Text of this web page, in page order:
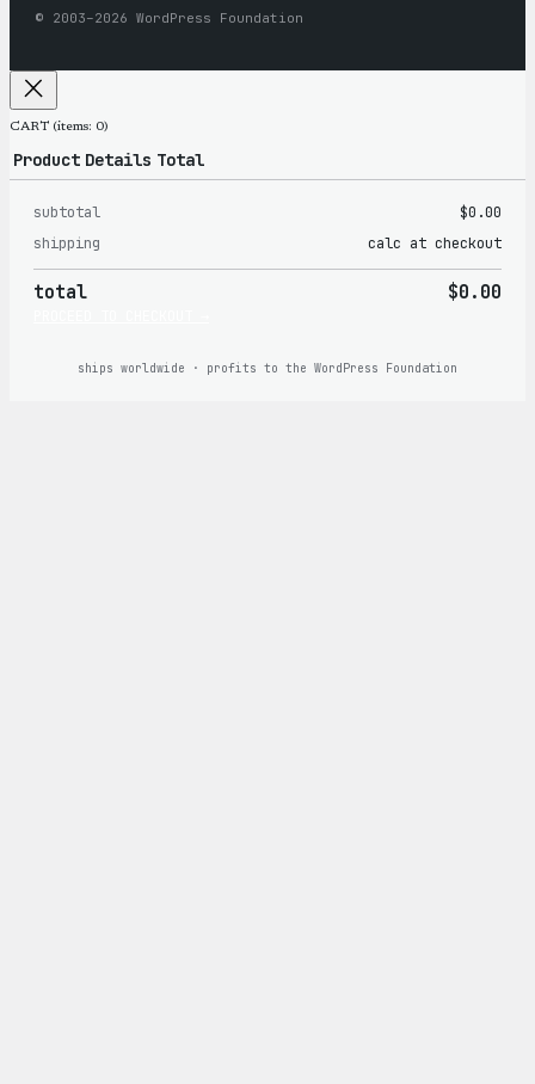
© 2003–2026 WordPress Foundation
CART (items: 0)
Products
in
cart
Product Details Total
subtotal
$0.00
shipping
calc at checkout
total $0.00
ships worldwide · profits to the WordPress Foundation